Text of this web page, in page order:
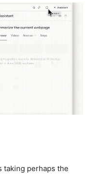
taking perhaps the